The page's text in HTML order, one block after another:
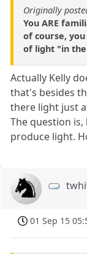
Originally
You ARE
of course,
of light "in
Actually Kelly
that's besides
there light just
The question
produce light.
01 Sep 15